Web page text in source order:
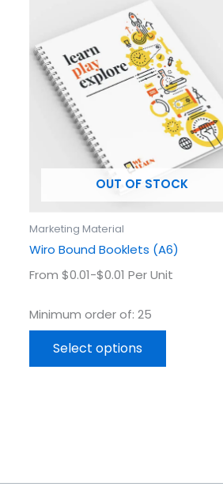
OUT OF STOCK
Marketing Material
Wiro Bound Booklets (A6)
From $0.01-$0.01 Per Unit
Minimum order of: 25
Select options
has
multiple
variants.
The
options
may
be
chosen
on
page